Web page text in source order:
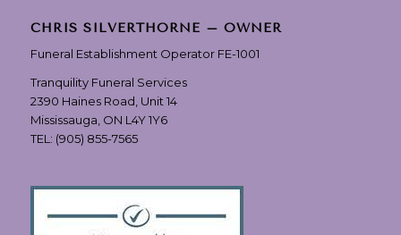
CHRIS SILVERTHORNE – OWNER
Funeral Establishment Operator FE-1001
Tranquility Funeral Services
2390 Haines Road, Unit 14
Mississauga, ON L4Y 1Y6
TEL: (905) 855-7565